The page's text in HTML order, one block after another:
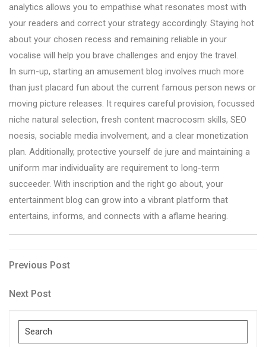
analytics allows you to empathise what resonates most with
your readers and correct your strategy accordingly. Staying hot
about your chosen recess and remaining reliable in your
vocalise will help you brave challenges and enjoy the travel.
In sum-up, starting an amusement blog involves much more
than just placard fun about the current famous person news or
moving picture releases. It requires careful provision, focussed
niche natural selection, fresh content macrocosm skills, SEO
noesis, sociable media involvement, and a clear monetization
plan. Additionally, protective yourself de jure and maintaining a
uniform mar individuality are requirement to long-term
succeeder. With inscription and the right go about, your
entertainment blog can grow into a vibrant platform that
entertains, informs, and connects with a aflame hearing.
Post
navigation
Previous
Previous Post
Next
Next Post
Search
for: